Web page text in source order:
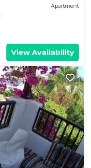
Apartment
View Availability